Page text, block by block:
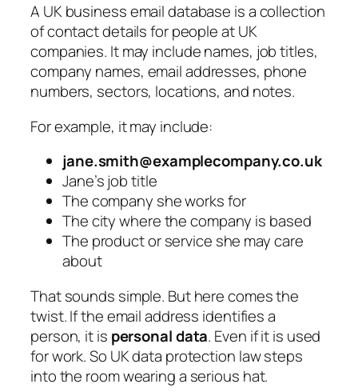
A UK business email database is a collection
of contact details for people at UK
companies. It may include names, job titles,
company names, email addresses, phone
numbers, sectors, locations, and notes.
For example, it may include:
jane.smith@examplecompany.co.uk
Jane’s job title
The company she works for
The city where the company is based
The product or service she may care
about
That sounds simple. But here comes the
twist. If the email address identifies a
person, it is personal data. Even if it is used
for work. So UK data protection law steps
into the room wearing a serious hat.